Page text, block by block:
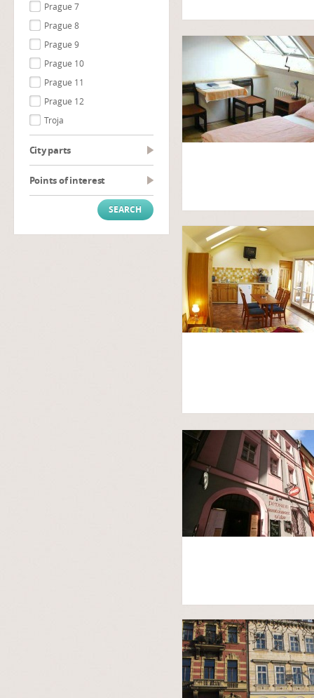
Prague 7
Prague 8
Prague 9
Prague 10
Prague 11
Prague 12
Troja
City parts
Points of interest